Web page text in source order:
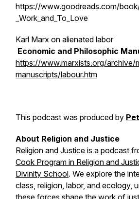
https://www.goodreads.com/
_Work_and_To_Love
Karl Marx on alienated labor
Economic and Philosophic
https://www.marxists.org/
manuscripts/labour.htm
This podcast was produced by
About Religion and Justice
Religion and Justice is a podcast
Cook Program in Religion and
Divinity School. We explore the
class, religion, labor, and ecology,
these forces shape the work of